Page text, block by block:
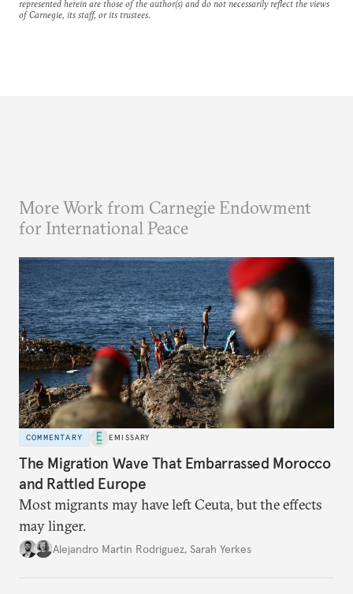
represented herein are those of the author(s) and do not necessarily reflect the views
of Carnegie, its staff, or its trustees.
More Work from Carnegie Endowment
for International Peace
COMMENTARY EMISSARY
The Migration Wave That Embarrassed Morocco
and Rattled Europe
Most migrants may have left Ceuta, but the effects
may linger.
Alejandro Martin Rodriguez, Sarah Yerkes